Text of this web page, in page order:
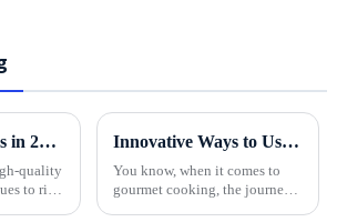
Emerging Trends in 2025 and Innovative Solutions for Best Japanese Panko Sourcing
quality
to rise,
Innovative Ways to Use the Best Panko Crumbs in Gourmet Cooking
You know, when it comes to
gourmet cooking, the journey